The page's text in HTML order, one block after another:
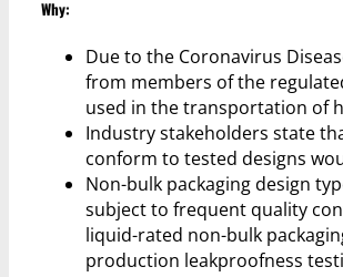
Why:
Due to the Coronavirus
from members of the
used in the transportation of
Industry stakeholders state
conform to tested designs
Non-bulk packaging design
subject to frequent quality
liquid-rated non-bulk
production leakproofness